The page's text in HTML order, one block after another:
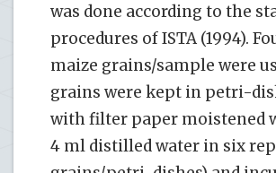
was done according to the
procedures of ISTA (1994).
maize grains/sample were
grains were kept in petri-
with filter paper moistened
4 ml distilled water in six